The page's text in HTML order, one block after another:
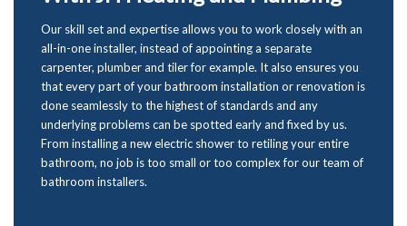
Our skill set and expertise allows you to work closely with an
all-in-one installer, instead of appointing a separate
carpenter, plumber and tiler for example. It also ensures you
that every part of your bathroom installation or renovation is
done seamlessly to the highest of standards and any
underlying problems can be spotted early and fixed by us.
From installing a new electric shower to retiling your entire
bathroom, no job is too small or too complex for our team of
bathroom installers.